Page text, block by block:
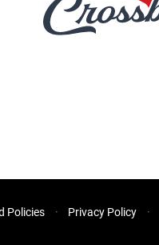
Policies Privacy Policy